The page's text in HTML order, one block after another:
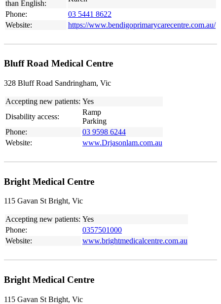
than English:
Phone:
03 5441 8622
Website:
https://www.bendigoprimarycarecentre.com.au/
Bluff Road Medical Centre
328 Bluff Road Sandringham, Vic
Accepting new patients: Yes
Disability access:
Ramp
Parking
Phone:
03 9598 6244
Website:
www.Drjasonlam.com.au
Bright Medical Centre
115 Gavan St Bright, Vic
Accepting new patients: Yes
Phone:
0357501000
Website:
www.brightmedicalcentre.com.au
Bright Medical Centre
115 Gavan St Bright, Vic